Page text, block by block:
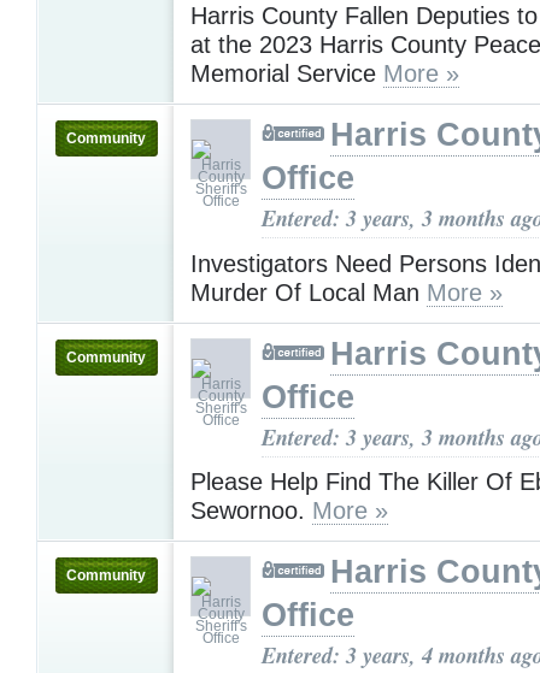
Harris County Fallen Deputies
at the 2023 Harris County
Memorial Service More »
Community
Harris
Office
Entered: 3 years, 3 months
Investigators Need Persons
Murder Of Local Man More »
Community
Harris
Office
Entered: 3 years, 3 months
Please Help Find The Killer Of
Sewornoo. More »
Community
Harris
Office
Entered: 3 years, 4 months